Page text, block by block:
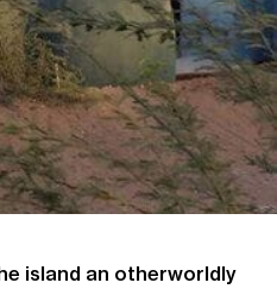
island an otherworldly